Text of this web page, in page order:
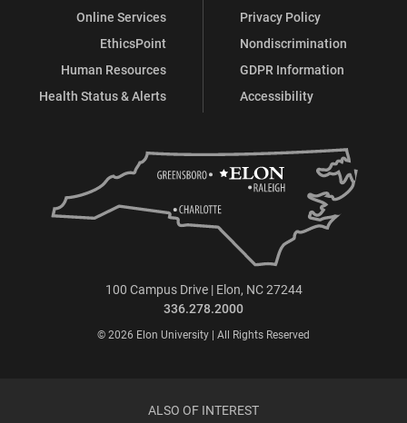
Online Services
EthicsPoint
Human Resources
Health Status & Alerts
Privacy Policy
Nondiscrimination
GDPR Information
Accessibility
100 Campus Drive | Elon, NC 27244
336.278.2000
© 2026 Elon University | All Rights Reserved
ALSO OF INTEREST